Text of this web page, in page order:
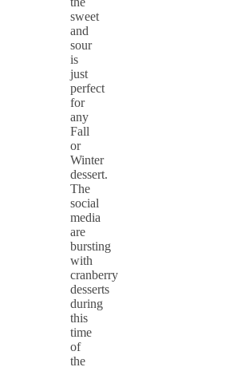
sweet
and
sour
is
just
perfect
for
any
Fall
or
Winter
dessert.
The
social
media
are
bursting
with
cranberry
desserts
during
this
time
of
the